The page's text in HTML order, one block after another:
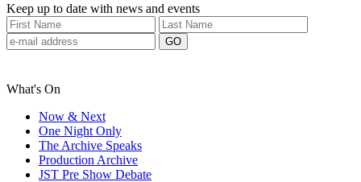
Keep up to date with news and events
What's On
Now & Next
One Night Only
The Archive Speaks
Production Archive
JST Pre Show Debate